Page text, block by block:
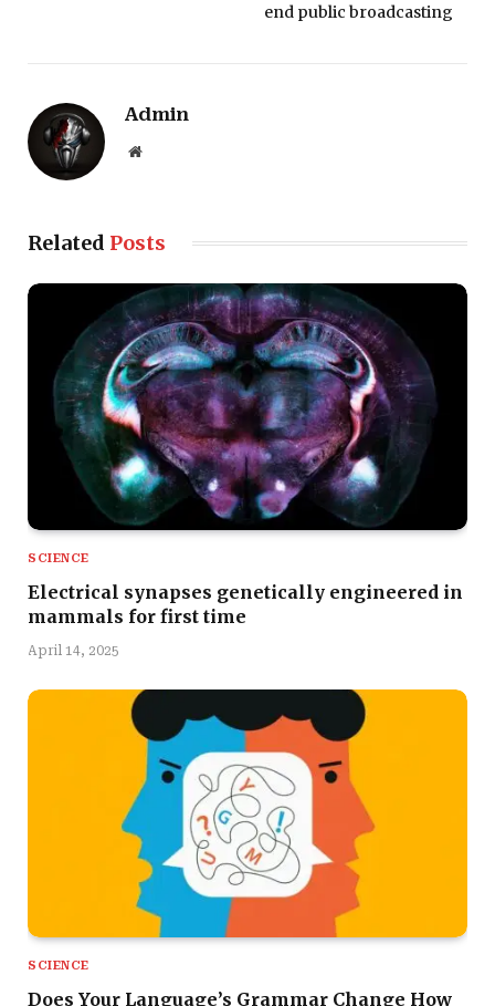
end public broadcasting
Admin
Website
Related Posts
SCIENCE
Electrical synapses genetically engineered in
mammals for first time
April 14, 2025
SCIENCE
Does Your Language’s Grammar Change How